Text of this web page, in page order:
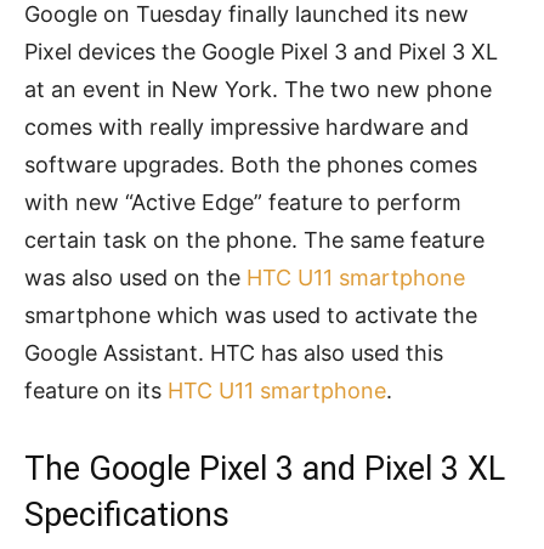
Google on Tuesday finally launched its new
Pixel devices the Google Pixel 3 and Pixel 3 XL
at an event in New York. The two new phone
comes with really impressive hardware and
software upgrades. Both the phones comes
with new “Active Edge” feature to perform
certain task on the phone. The same feature
was also used on the HTC U11 smartphone
smartphone which was used to activate the
Google Assistant. HTC has also used this
feature on its HTC U11 smartphone.
The Google Pixel 3 and Pixel 3 XL
Specifications